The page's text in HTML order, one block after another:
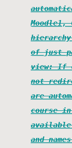
Moodle1,
of just
view: If
not
are
course
and